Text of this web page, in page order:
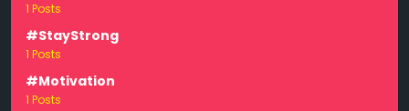
1 Posts
#StayStrong
1 Posts
#Motivation
1 Posts